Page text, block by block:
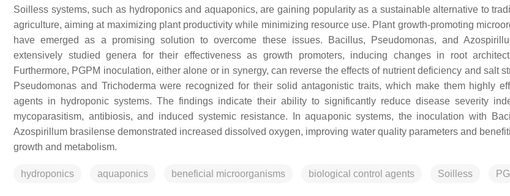
Soilless systems, such as hydroponics and aquaponics, are gaining popularity as a sustainable alternative to
agriculture, aiming at maximizing plant productivity while minimizing resource use. Plant growth-promoting
have emerged as a promising solution to overcome these issues.
Bacillus, Pseudomonas, and
extensively studied genera for their effectiveness as growth promoters, inducing changes in root
Furthermore, PGPM inoculation, either alone or in synergy, can reverse the effects of nutrient deficiency and salt
Pseudomonas and Trichoderma were recognized for their solid antagonistic traits, which make them highly
agents in hydroponic systems. The findings indicate their ability to significantly reduce disease severity
mycoparasitism, antibiosis, and induced systemic resistance. In aquaponic systems, the inoculation with
Azospirillum brasilense demonstrated increased dissolved oxygen, improving water quality parameters and
growth and metabolism.
hydroponics aquaponics beneficial microorganisms biological control agents Soilless